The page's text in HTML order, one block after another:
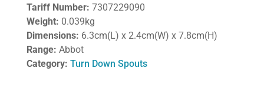
Tariff Number: 7307229090
Weight: 0.039kg
Dimensions: 6.3cm(L) x 2.4cm(W) x 7.8cm(H)
Range: Abbot
Category: Turn Down Spouts